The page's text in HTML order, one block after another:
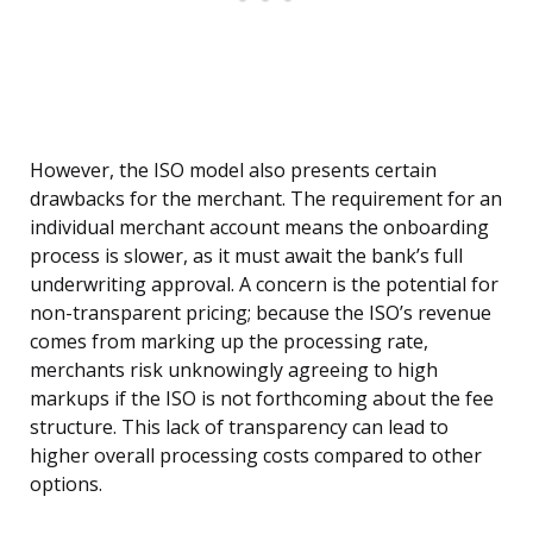
However, the ISO model also presents certain
drawbacks for the merchant. The requirement for an
individual merchant account means the onboarding
process is slower, as it must await the bank’s full
underwriting approval. A concern is the potential for
non-transparent pricing; because the ISO’s revenue
comes from marking up the processing rate,
merchants risk unknowingly agreeing to high
markups if the ISO is not forthcoming about the fee
structure. This lack of transparency can lead to
higher overall processing costs compared to other
options.